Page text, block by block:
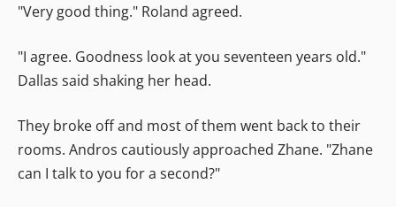
"Very good thing." Roland agreed.
"I agree. Goodness look at you seventeen years old."
Dallas said shaking her head.
They broke off and most of them went back to their
rooms. Andros cautiously approached Zhane. "Zhane
can I talk to you for a second?"